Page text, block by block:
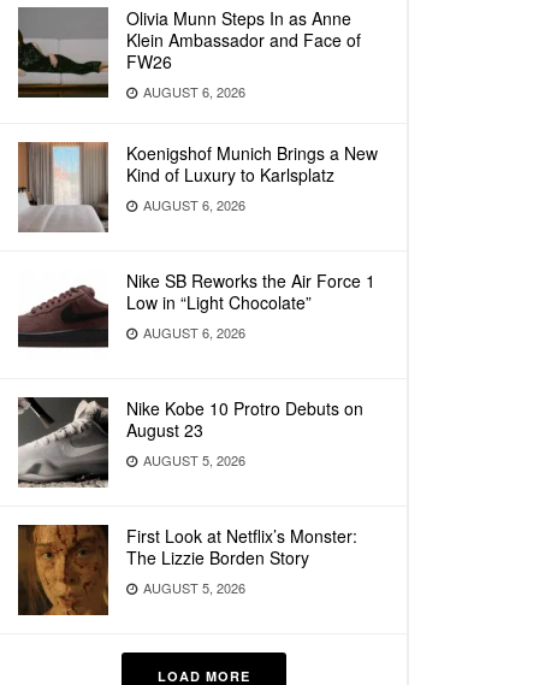
Olivia Munn Steps In as Anne
Klein Ambassador and Face of
FW26
AUGUST 6, 2026
Koenigshof Munich Brings a New
Kind of Luxury to Karlsplatz
AUGUST 6, 2026
Nike SB Reworks the Air Force 1
Low in “Light Chocolate”
AUGUST 6, 2026
Nike Kobe 10 Protro Debuts on
August 23
AUGUST 5, 2026
First Look at Netflix’s Monster:
The Lizzie Borden Story
AUGUST 5, 2026
LOAD MORE